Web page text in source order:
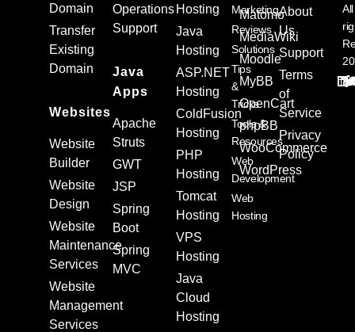
Domain
Transfer
Existing
Domain
Websites
Website
Builder
Website
Design
Website
Maintenance
Services
Website
Management
Services
Operations
Support
Java
Apps
Apache
Struts
GWT
JSP
Spring
Boot
Spring
MVC
Hosting
Java
Hosting
ASP.NET
Hosting
ColdFusion
Hosting
PHP
Hosting
Tomcat
Hosting
VPS
Hosting
Java
Cloud
Hosting
Matomo
MediaWiki
Moodle
MyBB
OpenCart
phpBB
WooCommerce
WordPress
Marketing
Reviews
Solutions
Tips
&
Tricks
Tools &
Resources
Web
Development
Web
Hosting
About
Us
Support
Terms
of
Service
Privacy
Policy
All